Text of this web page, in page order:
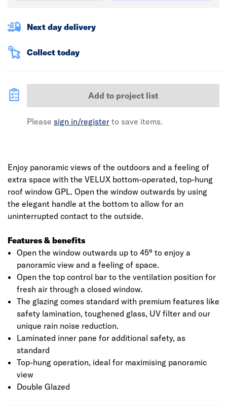
Next day delivery
Collect today
Add to project list
Please sign in/register to save items.
Enjoy panoramic views of the outdoors and a feeling of
extra space with the VELUX bottom-operated, top-hung
roof window GPL. Open the window outwards by using
the elegant handle at the bottom to allow for an
uninterrupted contact to the outside.
Features & benefits
Open the window outwards up to 45° to enjoy a
panoramic view and a feeling of space.
Open the top control bar to the ventilation position for
fresh air through a closed window.
The glazing comes standard with premium features like
safety lamination, toughened glass, UV filter and our
unique rain noise reduction.
Laminated inner pane for additional safety, as
standard
Top-hung operation, ideal for maximising panoramic
view
Double Glazed